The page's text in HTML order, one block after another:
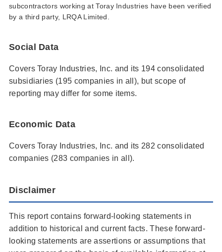
subcontractors working at Toray Industries have been verified
by a third party, LRQA Limited.
Social Data
Covers Toray Industries, Inc. and its 194 consolidated
subsidiaries (195 companies in all), but scope of
reporting may differ for some items.
Economic Data
Covers Toray Industries, Inc. and its 282 consolidated
companies (283 companies in all).
Disclaimer
This report contains forward-looking statements in
addition to historical and current facts. These forward-
looking statements are assertions or assumptions that